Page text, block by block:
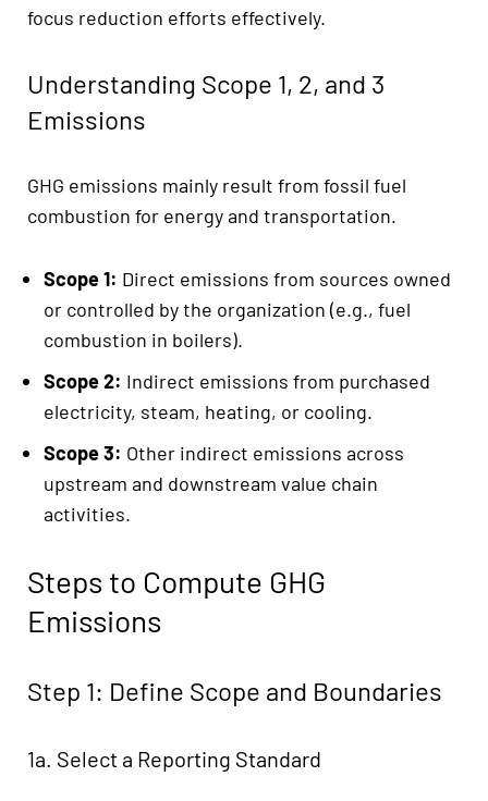
focus reduction efforts effectively.
Understanding Scope 1, 2, and 3
Emissions
GHG emissions mainly result from fossil fuel
combustion for energy and transportation.
Scope 1: Direct emissions from sources owned
or controlled by the organization (e.g., fuel
combustion in boilers).
Scope 2: Indirect emissions from purchased
electricity, steam, heating, or cooling.
Scope 3: Other indirect emissions across
upstream and downstream value chain
activities.
Steps to Compute GHG
Emissions
Step 1: Define Scope and Boundaries
1a. Select a Reporting Standard